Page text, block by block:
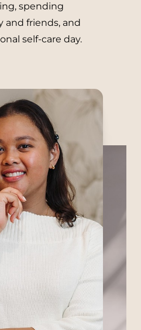
spending
friends, and
self-care day.